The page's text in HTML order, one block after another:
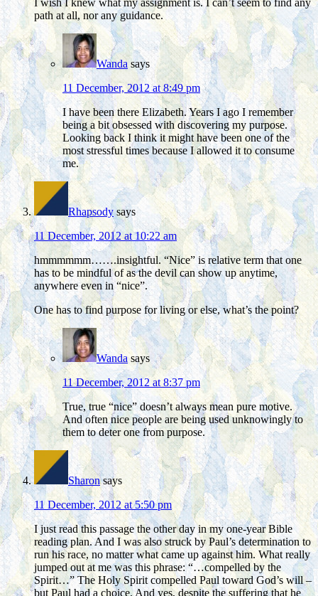
I wish I knew what my assignment is. I can’t seem to find any
path at all, nor any guidance.
Wanda says
11 December, 2012 at 8:49 pm
I have been there Elizabeth. Years I ago I remember
being a bit obsessed with discovering my purpose.
Looking back I think it might have been one of the
most stressful times because I allowed it to consume
me.
Rhapsody says
11 December, 2012 at 10:22 am
hmmmmmm…….insightful. “Nice” is relative term that one
has to be mindful of as the devil can show up anytime,
anywhere even in “nice”.
One has to find purpose for living or else, what’s the point?
Wanda says
11 December, 2012 at 8:37 pm
True, true “nice” doesn’t always mean pure motive.
And often nice people are being used unknowingly to
them to deter one from purpose.
Sharon says
11 December, 2012 at 5:50 pm
I just read this passage the other day in my one-year Bible
reading plan. And I was also struck by Paul’s determination to
run his race, no matter what came up against him. What really
jumped out at me was this phrase: “…compelled by the
Spirit…” The Holy Spirit compelled Paul toward God’s will –
but Paul had a choice. And yes, despite the suffering that he